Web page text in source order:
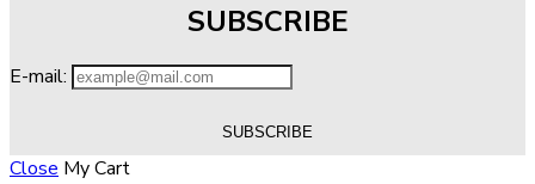
SUBSCRIBE
E-mail:
Close My Cart